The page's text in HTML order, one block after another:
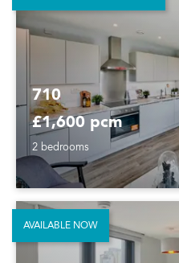
710
£1,600 pcm
2 bedrooms
AVAILABLE NOW